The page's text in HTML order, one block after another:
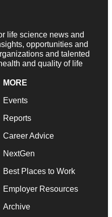
life science news and
opportunities and
and talented
and quality of life
MORE
Events
Reports
Career Advice
NextGen
Best Places to Work
Employer Resources
Archive